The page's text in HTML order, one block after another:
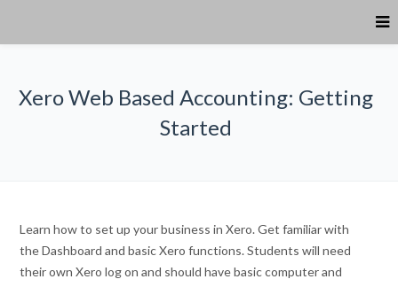
Xero Web Based Accounting: Getting
Started
Learn how to set up your business in Xero. Get familiar with
the Dashboard and basic Xero functions. Students will need
their own Xero log on and should have basic computer and